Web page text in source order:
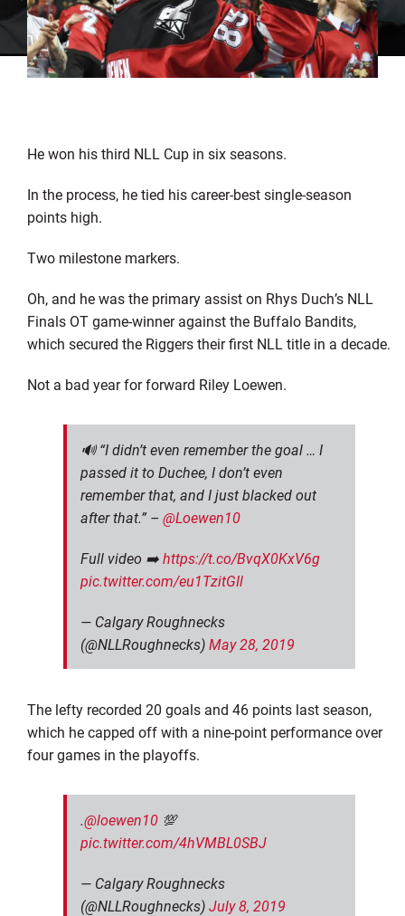
He won his third NLL Cup in six seasons.
In the process, he tied his career-best single-season
points high.
Two milestone markers.
Oh, and he was the primary assist on Rhys Duch’s NLL
Finals OT game-winner against the Buffalo Bandits,
which secured the Riggers their first NLL title in a decade.
Not a bad year for forward Riley Loewen.
🔊 “I didn’t even remember the goal … I
passed it to Duchee, I don’t even
remember that, and I just blacked out
after that.” – @Loewen10
Full video ➡️https://t.co/BvqX0KxV6g
pic.twitter.com/eu1TzitGIl
— Calgary Roughnecks
(@NLLRoughnecks)May 28, 2019
The lefty recorded 20 goals and 46 points last season,
which he capped off with a nine-point performance over
four games in the playoffs.
.@loewen10💯
pic.twitter.com/4hVMBL0SBJ
— Calgary Roughnecks
(@NLLRoughnecks)July 8, 2019